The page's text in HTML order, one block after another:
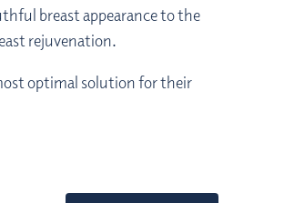
breast appearance to the
rejuvenation.
optimal solution for their